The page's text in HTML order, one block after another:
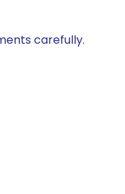
carefully.